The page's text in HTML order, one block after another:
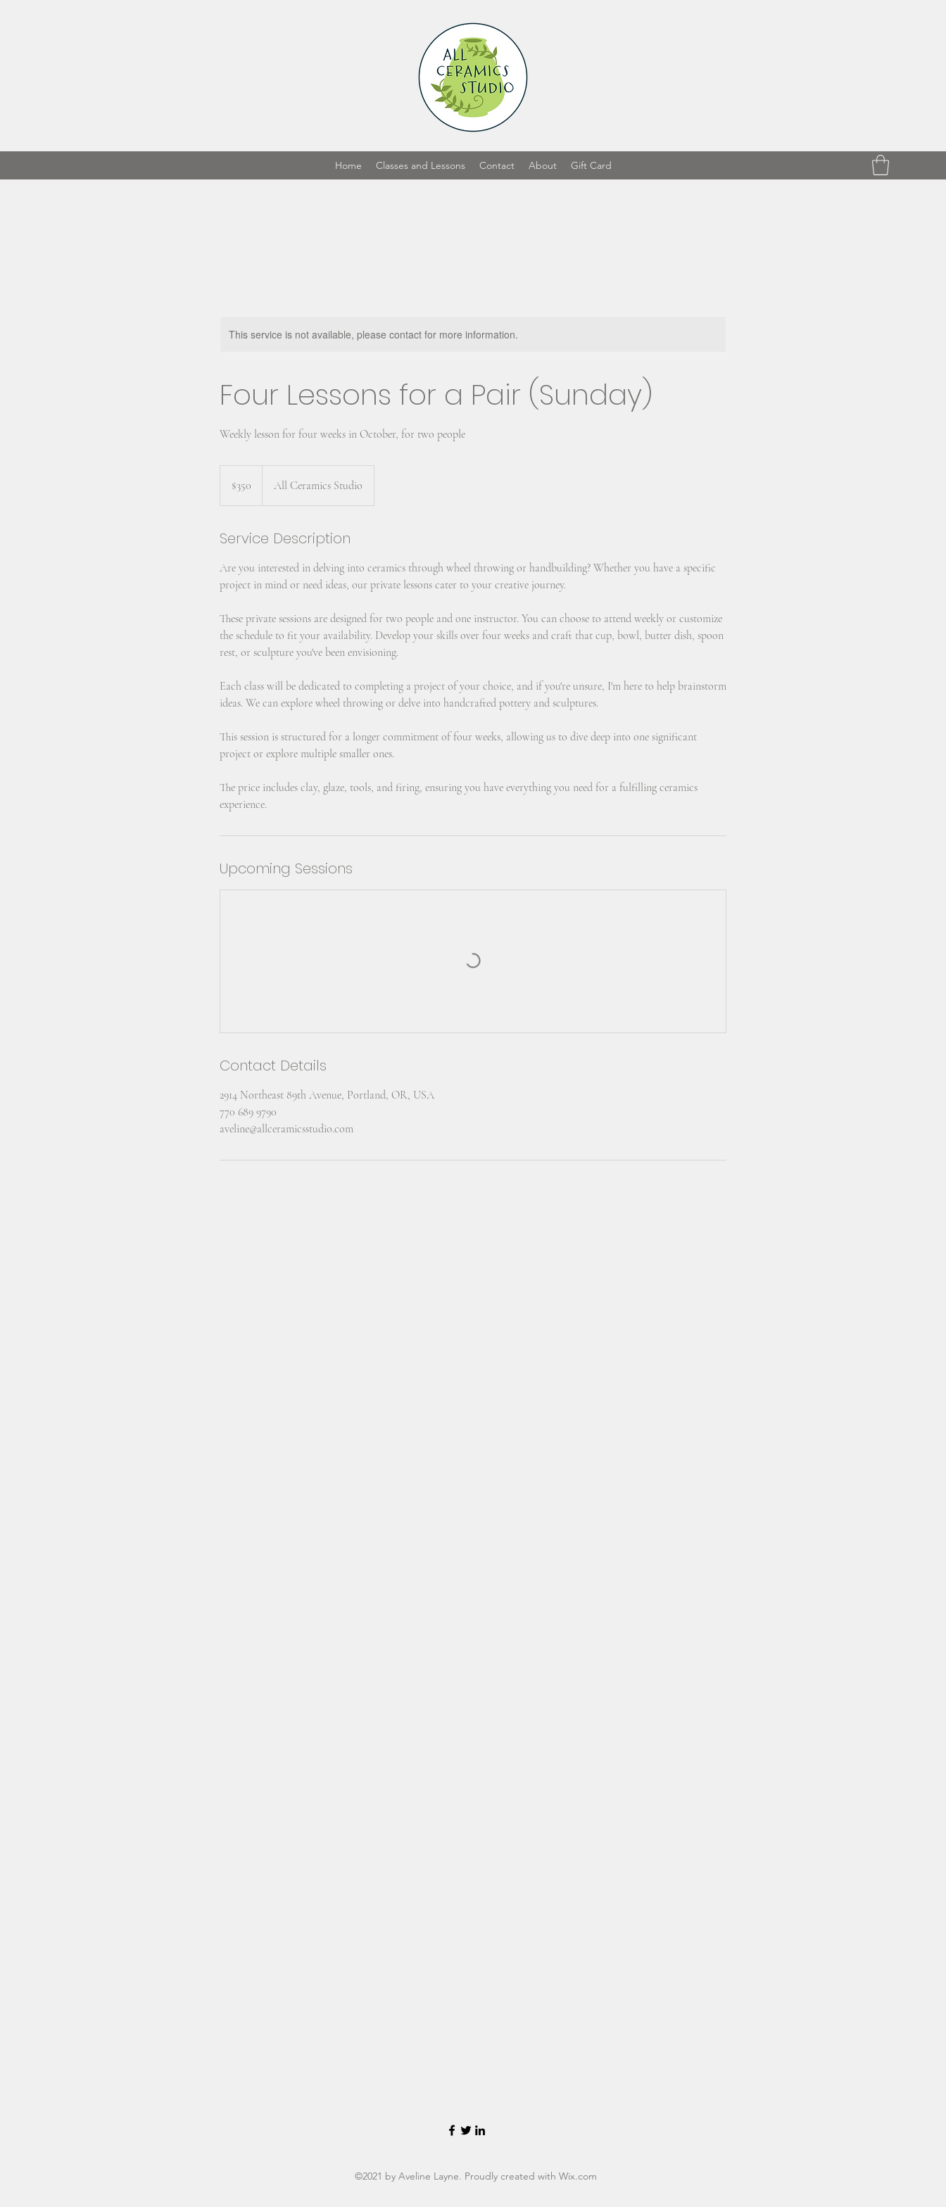
Home Classes and Lessons Contact About Gift Card
This service is not available, please contact for more information.
Four Lessons for a Pair (Sunday)
Weekly lesson for four weeks in October, for two people
dollars$350 All Ceramics Studio
Service Description
Are you interested in delving into ceramics through wheel throwing or handbuilding? Whether you have a specific
project in mind or need ideas, our private lessons cater to your creative journey.
These private sessions are designed for two people and one instructor. You can choose to attend weekly or customize
the schedule to fit your availability. Develop your skills over four weeks and craft that cup, bowl, butter dish, spoon
rest, or sculpture you've been envisioning.
Each class will be dedicated to completing a project of your choice, and if you're unsure, I'm here to help brainstorm
ideas. We can explore wheel throwing or delve into handcrafted pottery and sculptures.
This session is structured for a longer commitment of four weeks, allowing us to dive deep into one significant
project or explore multiple smaller ones.
The price includes clay, glaze, tools, and firing, ensuring you have everything you need for a fulfilling ceramics
experience.
Upcoming Sessions
Contact Details
2914 Northeast 89th Avenue, Portland, OR, USA
770 689 9790
aveline@allceramicsstudio.com
©2021 by Aveline Layne. Proudly created with Wix.com